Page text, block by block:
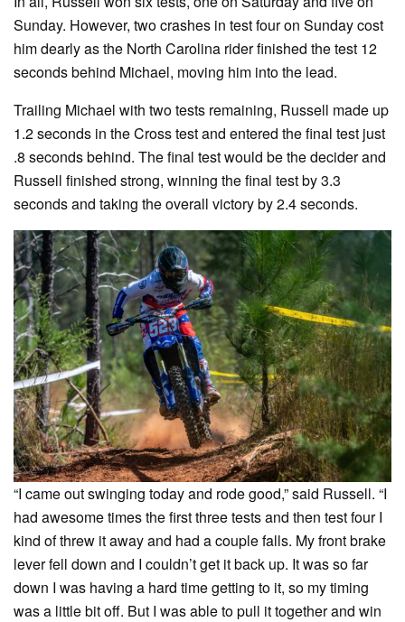
Sunday. However, two crashes in test four on Sunday cost
him dearly as the North Carolina rider finished the test 12
seconds behind Michael, moving him into the lead.
Trailing Michael with two tests remaining, Russell made up
1.2 seconds in the Cross test and entered the final test just
.8 seconds behind. The final test would be the decider and
Russell finished strong, winning the final test by 3.3
seconds and taking the overall victory by 2.4 seconds.
“I came out swinging today and rode good,” said Russell. “I
had awesome times the first three tests and then test four I
kind of threw it away and had a couple falls. My front brake
lever fell down and I couldn’t get it back up. It was so far
down I was having a hard time getting to it, so my timing
was a little bit off. But I was able to pull it together and win